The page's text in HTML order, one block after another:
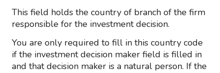
This field holds the country of branch of the firm
responsible for the investment decision.
You are only required to fill in this country code
if the investment decision maker field is filled in
and that decision maker is a natural person. If the